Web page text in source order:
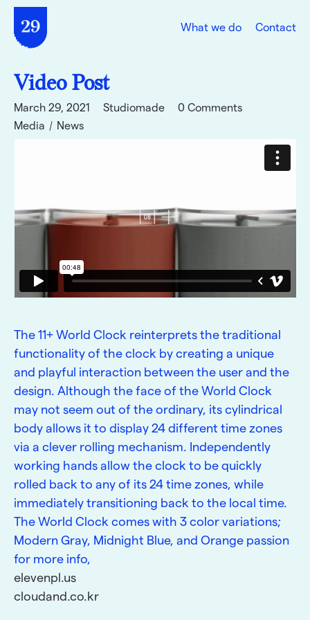
What we do Contact
Video Post
March 29, 2021 Studiomade
0 Comments
Media
News
The 11+ World Clock reinterprets the traditional
functionality of the clock by creating a unique
and playful interaction between the user and the
design. Although the face of the World Clock
may not seem out of the ordinary, its cylindrical
body allows it to display 24 different time zones
via a clever rolling mechanism. Independently
working hands allow the clock to be quickly
rolled back to any of its 24 time zones, while
immediately transitioning back to the local time.
The World Clock comes with 3 color variations;
Modern Gray, Midnight Blue, and Orange passion
for more info,
elevenpl.us
cloudand.co.kr